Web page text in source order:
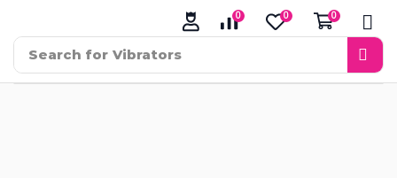
Search for Vibrators
0 0 0